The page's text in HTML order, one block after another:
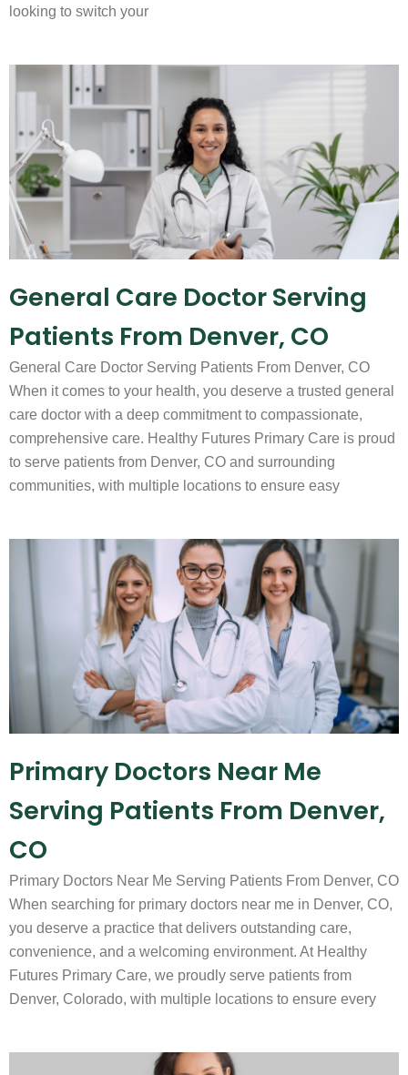
looking to switch your
General Care Doctor Serving
Patients From Denver, CO
General Care Doctor Serving Patients From Denver, CO
When it comes to your health, you deserve a trusted general
care doctor with a deep commitment to compassionate,
comprehensive care. Healthy Futures Primary Care is proud
to serve patients from Denver, CO and surrounding
communities, with multiple locations to ensure easy
Primary Doctors Near Me
Serving Patients From Denver,
CO
Primary Doctors Near Me Serving Patients From Denver, CO
When searching for primary doctors near me in Denver, CO,
you deserve a practice that delivers outstanding care,
convenience, and a welcoming environment. At Healthy
Futures Primary Care, we proudly serve patients from
Denver, Colorado, with multiple locations to ensure every